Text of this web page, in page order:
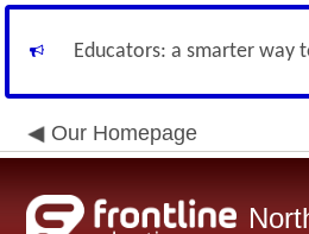
Educators: a smarter way
Our Homepage